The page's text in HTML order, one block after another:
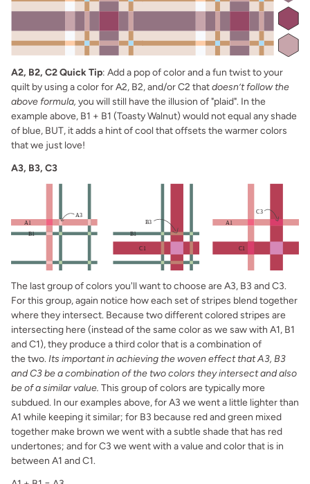
A2, B2, C2 Quick Tip: Add a pop of color and a fun twist to your
quilt by using a color for A2, B2, and/or C2 thatdoesn’t follow the
above formula, you will still have the illusion of "plaid". In the
example above, B1 + B1 (Toasty Walnut) would not equal any shade
of blue, BUT, it adds a hint of cool that offsets the warmer colors
that we just love!
A3, B3, C3
The last group of colors you'll want to choose are A3, B3 and C3.
For this group, again notice how each set of stripes blend together
where they intersect. Because two different colored stripes are
intersecting here (instead of the same color as we saw with A1, B1
and C1), they produce a third color that is a combination of
the two. Its important in achieving the woven effect that A3, B3
and C3 be a combination of the two colors they intersect and also
be of a similar value. This group of colors are typically more
subdued. In our examples above, for A3 we went a little lighter than
A1 while keeping it similar; for B3 because red and green mixed
together make brown we went with a subtle shade that has red
undertones; and for C3 we went with a value and color that is in
between A1 and C1.